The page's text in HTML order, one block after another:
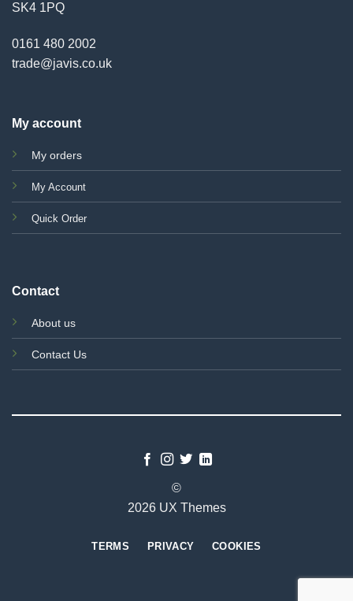
SK4 1PQ
0161 480 2002
trade@javis.co.uk
My account
My orders
My Account
Quick Order
Contact
About us
Contact Us
©
2026 UX Themes
TERMS PRIVACY COOKIES